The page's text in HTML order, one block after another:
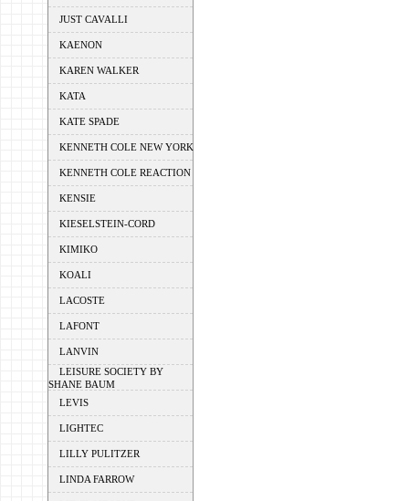
JUST CAVALLI
KAENON
KAREN WALKER
KATA
KATE SPADE
KENNETH COLE NEW YORK
KENNETH COLE REACTION
KENSIE
KIESELSTEIN-CORD
KIMIKO
KOALI
LACOSTE
LAFONT
LANVIN
LEISURE SOCIETY BY
SHANE BAUM
LEVIS
LIGHTEC
LILLY PULITZER
LINDA FARROW